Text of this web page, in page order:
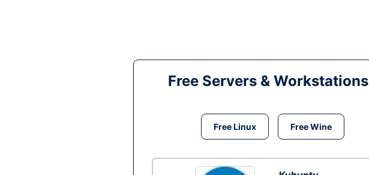
Free Servers & Workstations
Free Linux Free Wine